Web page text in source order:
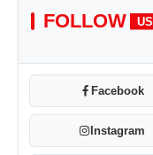
FOLLOW US
Facebook
Instagram